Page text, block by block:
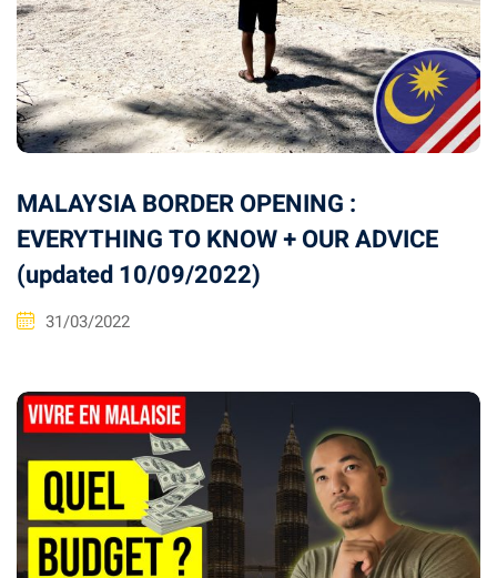
MALAYSIA BORDER OPENING :
EVERYTHING TO KNOW + OUR ADVICE
(updated 10/09/2022)
31/03/2022